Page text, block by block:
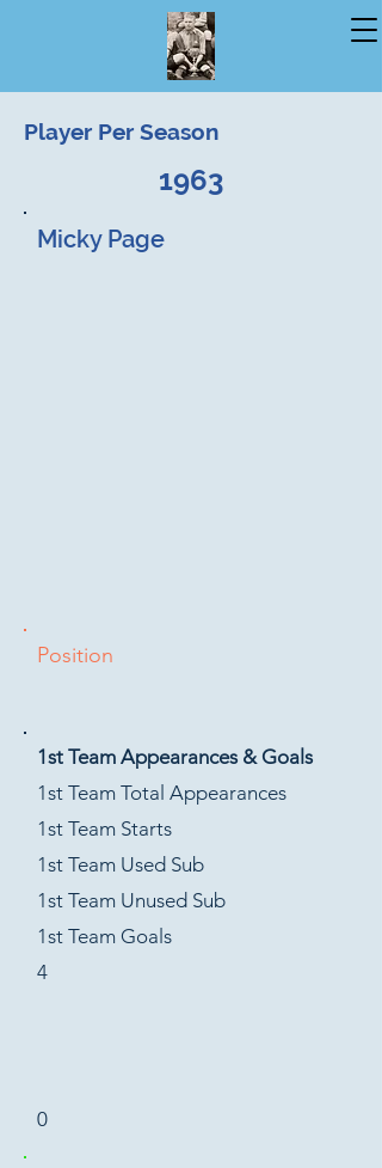
Player Per Season
1963
Micky Page
Position
1st Team Appearances & Goals
1st Team Total Appearances
1st Team Starts
1st Team Used Sub
1st Team Unused Sub
1st Team Goals
4
0